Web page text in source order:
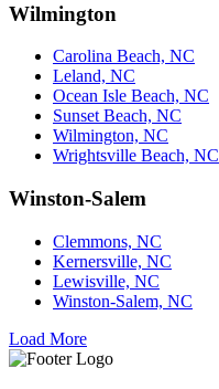
Wilmington
Carolina Beach, NC
Leland, NC
Ocean Isle Beach, NC
Sunset Beach, NC
Wilmington, NC
Wrightsville Beach, NC
Winston-Salem
Clemmons, NC
Kernersville, NC
Lewisville, NC
Winston-Salem, NC
Load More